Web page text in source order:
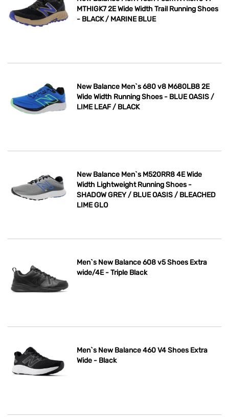
MTHIGK7 2E Wide Width Trail Running Shoes
- BLACK / MARINE BLUE
New Balance Men`s 680 v8 M680LB8 2E
Wide Width Running Shoes - BLUE OASIS /
LIME LEAF / BLACK
New Balance Men`s M520RR8 4E Wide
Width Lightweight Running Shoes -
SHADOW GREY / BLUE OASIS / BLEACHED
LIME GLO
Men`s New Balance 608 v5 Shoes Extra
wide/4E - Triple Black
Men`s New Balance 460 V4 Shoes Extra
Wide - Black